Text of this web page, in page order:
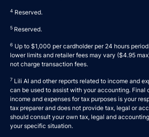
4 Reserved.
5 Reserved.
6 Up to $1,000 per cardholder per 24 hours
lower limits and retailer fees may vary ($4.95
not charge transaction fees.
7 Lili AI and other reports related to income and
can be used to assist with your accounting. Final
income and expenses for tax purposes is your
tax preparer and does not provide tax, legal or
should consult your own tax, legal and
your specific situation.